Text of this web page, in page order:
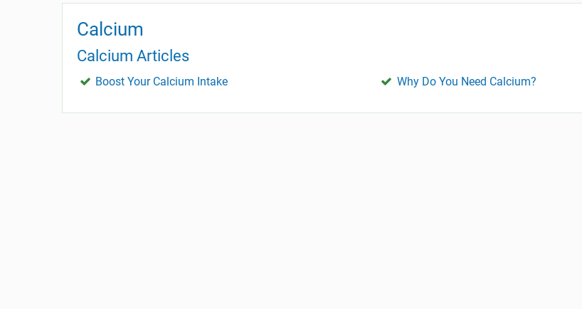
Calcium
Calcium Articles
Boost Your Calcium Intake Why Do You Need Calcium?